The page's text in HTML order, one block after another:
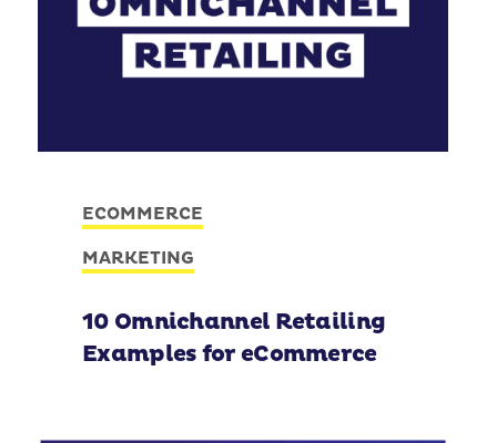
ECOMMERCE
MARKETING
10 Omnichannel Retailing
Examples for eCommerce